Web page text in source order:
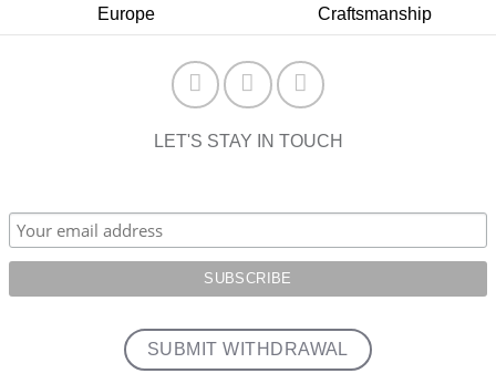
Europe
Craftsmanship
LET'S STAY IN TOUCH
SUBMIT WITHDRAWAL